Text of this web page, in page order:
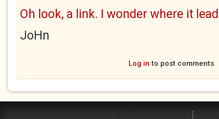
Oh look, a link. I wonder where it
JoHn
Log in to post comments